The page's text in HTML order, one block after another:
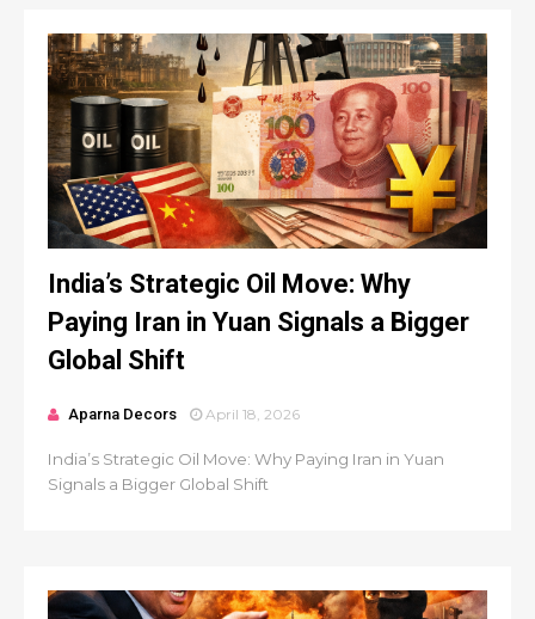
India’s Strategic Oil Move: Why
Paying Iran in Yuan Signals a Bigger
Global Shift
Aparna Decors April 18, 2026
India’s Strategic Oil Move: Why Paying Iran in Yuan
Signals a Bigger Global Shift